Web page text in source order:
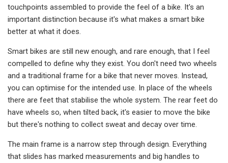
touchpoints assembled to provide the feel of a bike. It's an
important distinction because it's what makes a smart bike
better at what it does.
Smart bikes are still new enough, and rare enough, that I feel
compelled to define why they exist. You don't need two wheels
and a traditional frame for a bike that never moves. Instead,
you can optimise for the intended use. In place of the wheels
there are feet that stabilise the whole system. The rear feet do
have wheels so, when tilted back, it's easier to move the bike
but there's nothing to collect sweat and decay over time.
The main frame is a narrow step through design. Everything
that slides has marked measurements and big handles to